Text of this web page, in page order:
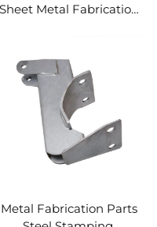
Sheet Metal Fabrication
Steel Box
Metal Fabrication Parts